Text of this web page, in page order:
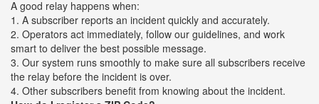
A good relay happens when:
1. A subscriber reports an incident quickly and accurately.
2. Operators act immediately, follow our guidelines, and work
smart to deliver the best possible message.
3. Our system runs smoothly to make sure all subscribers receive
the relay before the incident is over.
4. Other subscribers benefit from knowing about the incident.